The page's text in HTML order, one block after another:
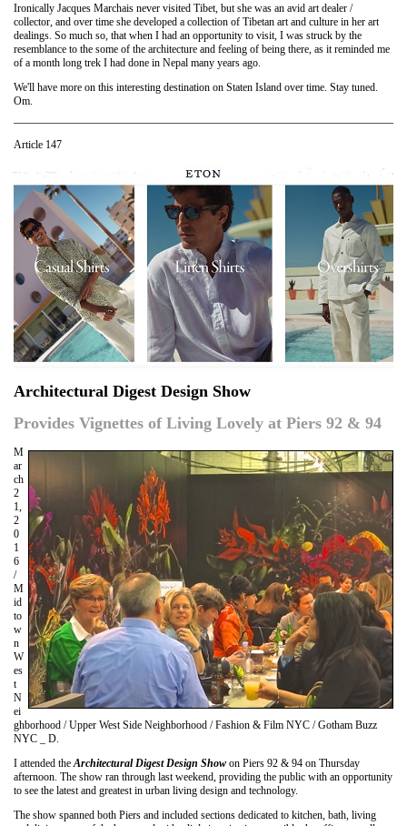
Ironically Jacques Marchais never visited Tibet, but she was an avid art dealer /
collector, and over time she developed a collection of Tibetan art and culture in her art
dealings. So much so, that when I had an opportunity to visit, I was struck by the
resemblance to the some of the architecture and feeling of being there, as it reminded me
of a month long trek I had done in Nepal many years ago.
We'll have more on this interesting destination on Staten Island over time. Stay tuned.
Om.
Article 147
Architectural Digest Design Show
Provides Vignettes of Living Lovely at Piers 92 & 94
M
ar
ch
2
1,
2
0
1
6
/
M
id
to
w
n
W
es
t
N
ei
ghborhood / Upper West Side Neighborhood / Fashion & Film NYC / Gotham Buzz
NYC _ D.
I attended the Architectural Digest Design Show on Piers 92 & 94 on Thursday
afternoon. The show ran through last weekend, providing the public with an opportunity
to see the latest and greatest in urban living design and technology.
The show spanned both Piers and included sections dedicated to kitchen, bath, living